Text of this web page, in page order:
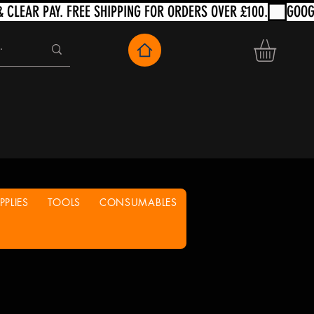
TOOLS CONSUMABLES